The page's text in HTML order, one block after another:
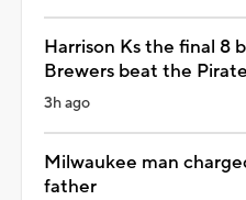
Harrison Ks the final 8
Brewers beat the
3h ago
Milwaukee man
father